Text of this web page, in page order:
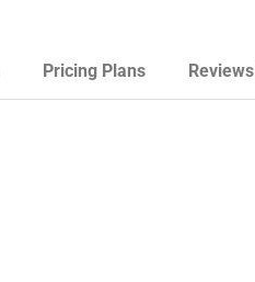
Pricing Plans Reviews